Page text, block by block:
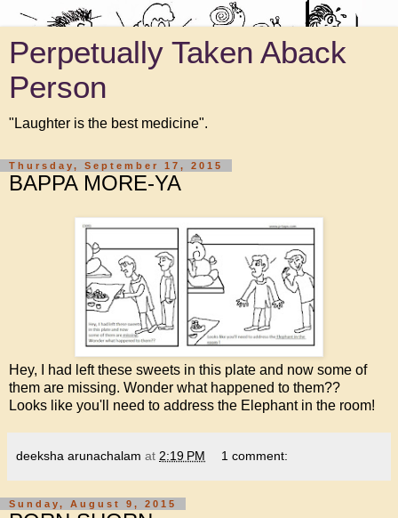
Perpetually Taken Aback
Person
"Laughter is the best medicine".
Thursday, September 17, 2015
BAPPA MORE-YA
Hey, I had left these sweets in this plate and now some of
them are missing. Wonder what happened to them??
Looks like you'll need to address the Elephant in the room!
deeksha arunachalam at 2:19 PM 1 comment:
Sunday, August 9, 2015